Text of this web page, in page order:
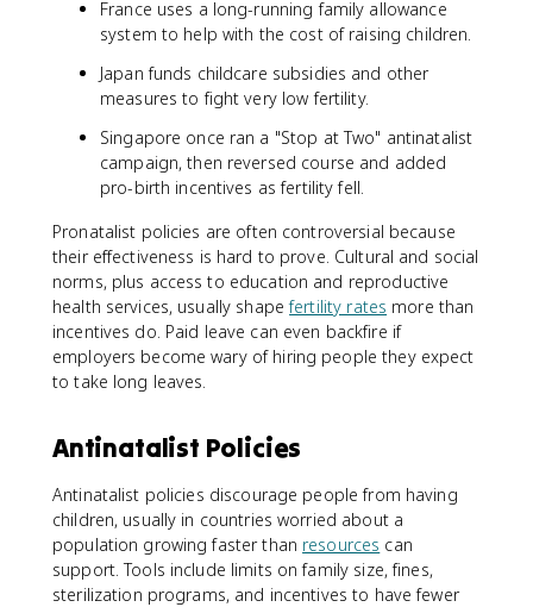
France uses a long-running family allowance
system to help with the cost of raising children.
Japan funds childcare subsidies and other
measures to fight very low fertility.
Singapore once ran a "Stop at Two" antinatalist
campaign, then reversed course and added
pro-birth incentives as fertility fell.
Pronatalist policies are often controversial because
their effectiveness is hard to prove. Cultural and social
norms, plus access to education and reproductive
health services, usually shapefertility rates more than
incentives do. Paid leave can even backfire if
employers become wary of hiring people they expect
to take long leaves.
Antinatalist Policies
Antinatalist policies discourage people from having
children, usually in countries worried about a
population growing faster than resources can
support. Tools include limits on family size, fines,
sterilization programs, and incentives to have fewer